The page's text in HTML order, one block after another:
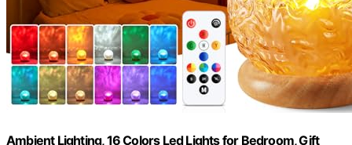
Ambient Lighting, 16 Colors Led Lights for Bedroom, Gift